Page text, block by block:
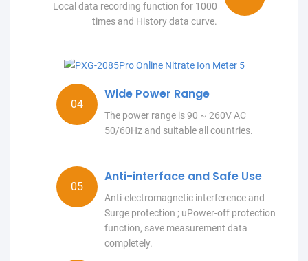
Local data recording function for 1000
times and History data curve.
Wide Power Range
The power range is 90 ~ 260V AC
50/60Hz and suitable all countries.
Anti-interface and Safe Use
Anti-electromagnetic interference and
Surge protection ; uPower-off protection
function, save measurement data
completely.